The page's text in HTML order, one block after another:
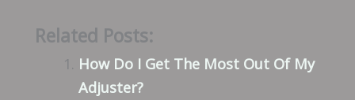
Related Posts:
How Do I Get The Most Out Of My
Adjuster?